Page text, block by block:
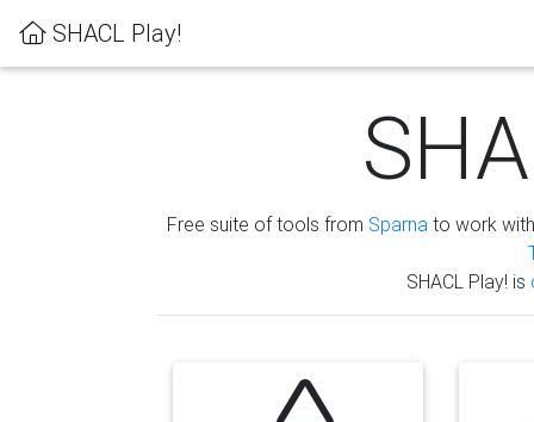
SHACL Play!
Free suite of tools from Sparna to work
SHACL Play! is